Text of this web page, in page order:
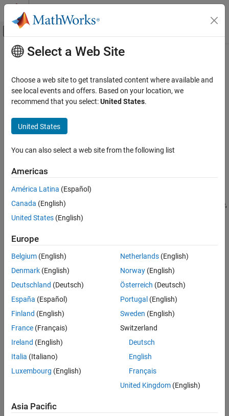
Skip to content
Off-Canvas Navigation Menu Toggle
Documentation Home
Verification, Validation, and Test
Requirements Toolbox
Export and Report Requirements and
Traceability
slreq.export
Syntax
Description
Examples
Output Arguments
Version History
Main Content
slreq.export
Export requirements asReqIFfiles
Since R2023a
Syntax
dir = slreq.export(rs)
dir = slreq.export(
Description
dir= slreq.export( exports the requirement set file,
reqSetFile , as a ReqIF™ file. By default, the function names the
file.
example
= slreq.export( exports the requirement set object,
example
= slreq.export(
example
= slreq.export(
exports the requirements
example
Select a Web Site
Choose a web site to get translated content where available and
see local events and offers. Based on your location, we
recommend that you select:United States.
United States
You can also select a web site from the following list
Americas
América Latina (Español)
Canada (English)
United States (English)
Europe
Belgium (English)
Denmark (English)
Deutschland (Deutsch)
España (Español)
Finland (English)
France (Français)
Ireland (English)
Italia (Italiano)
Luxembourg (English)
Netherlands(English)
Norway(English)
Österreich (Deutsch)
Portugal (English)
Sweden (English)
Switzerland
Deutsch
English
Français
United Kingdom(English)
Asia Pacific